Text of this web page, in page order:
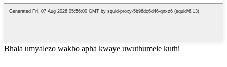
Bhala umyalezo wakho apha kwaye uwuthumele kuthi